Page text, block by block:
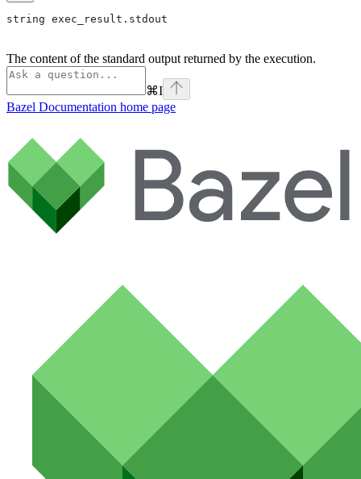
string exec_result.stdout
The content of the standard output returned by the execution.
⌘I
Bazel Documentation home page